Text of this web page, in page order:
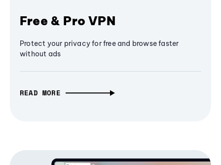
Free & Pro VPN
Protect your privacy for free and browse faster
without ads
READ MORE